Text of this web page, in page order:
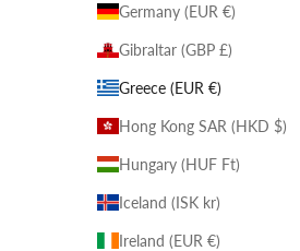
Germany (EUR €)
Gibraltar (GBP £)
Greece (EUR €)
Hong Kong SAR (HKD $)
Hungary (HUF Ft)
Iceland (ISK kr)
Ireland (EUR €)